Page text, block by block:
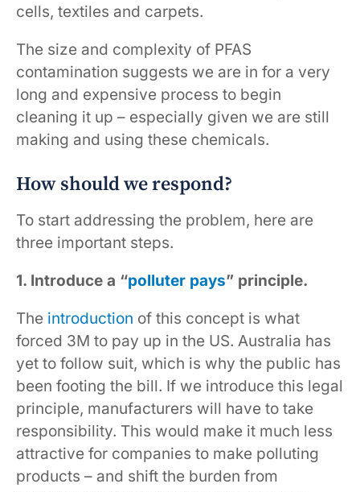
cells, textiles and carpets.
The size and complexity of PFAS
contamination suggests we are in for a very
long and expensive process to begin
cleaning it up – especially given we are still
making and using these chemicals.
How should we respond?
To start addressing the problem, here are
three important steps.
1. Introduce a “polluter pays” principle.
The introduction of this concept is what
forced 3M to pay up in the US. Australia has
yet to follow suit, which is why the public has
been footing the bill. If we introduce this legal
principle, manufacturers will have to take
responsibility. This would make it much less
attractive for companies to make polluting
products – and shift the burden from